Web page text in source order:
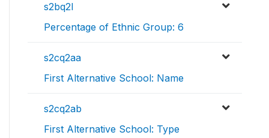
s2bq2l
Percentage of Ethnic Group: 6
s2cq2aa
First Alternative School: Name
s2cq2ab
First Alternative School: Type